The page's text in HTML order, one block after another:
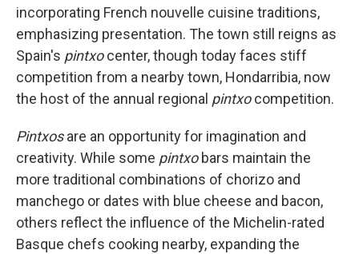
incorporating French nouvelle cuisine traditions,
emphasizing presentation. The town still reigns as
Spain's pintxocenter, though today faces stiff
competition from a nearby town, Hondarribia, now
the host of the annual regional pintxocompetition.
Pintxosare an opportunity for imagination and
creativity. While some pintxobars maintain the
more traditional combinations of chorizo and
manchego or dates with blue cheese and bacon,
others reflect the influence of the Michelin-rated
Basque chefs cooking nearby, expanding the